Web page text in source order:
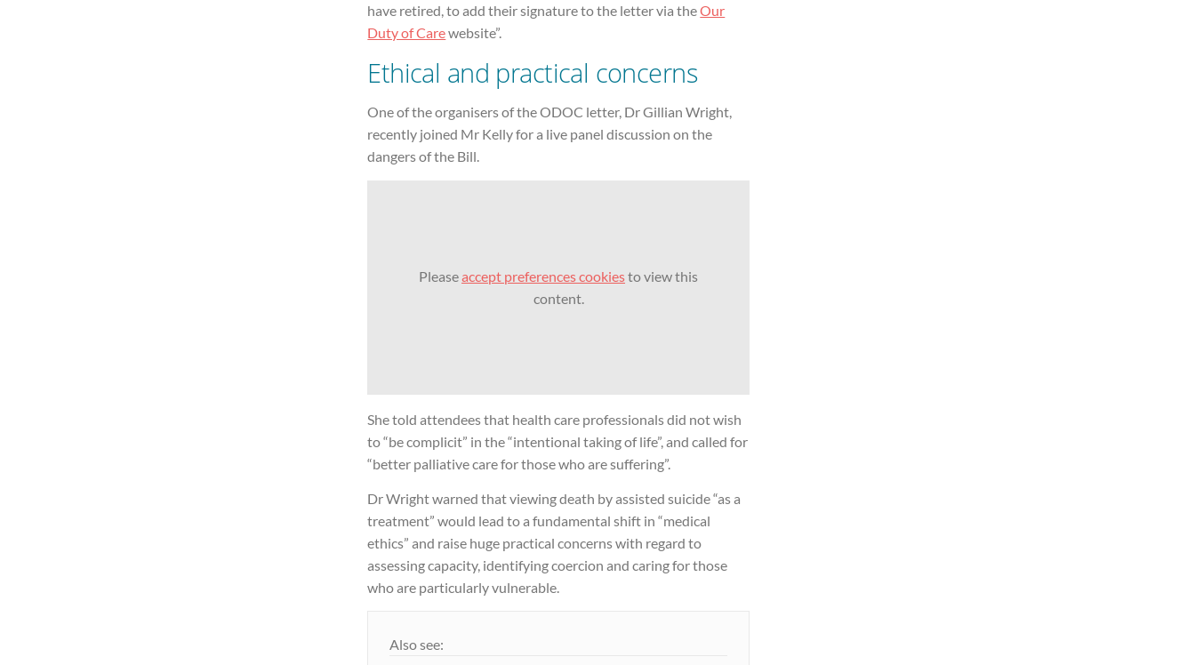
have retired, to add their signature to the letter via theOur
Duty of Carewebsite”.
Ethical and practical concerns
One of the organisers of the ODOC letter, Dr Gillian Wright,
recently joined Mr Kelly for a live panel discussion on the
dangers of the Bill.
Pleaseaccept preferences cookiesto view this
content.
She told attendees that health care professionals did not wish
to “be complicit” in the “intentional taking of life”, and called for
“better palliative care for those who are suffering”.
Dr Wright warned that viewing death by assisted suicide “as a
treatment” would lead to a fundamental shift in “medical
ethics” and raise huge practical concerns with regard to
assessing capacity, identifying coercion and caring for those
who are particularly vulnerable.
Also see: